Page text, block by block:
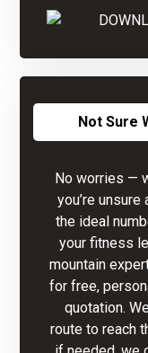
Not Sure
No worries —
you’re
the ideal
your fitness
mountain
for free,
quotation.
route to reach